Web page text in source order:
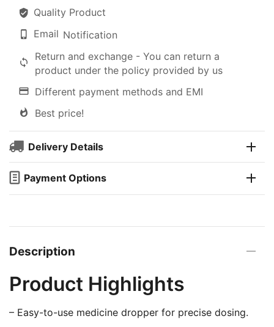
Quality Product
Email Notification
Return and exchange - You can return a
product under the policy provided by us
Different payment methods and EMI
Best price!
Delivery Details
Payment Options
Description
Product Highlights
– Easy-to-use medicine dropper for precise dosing.